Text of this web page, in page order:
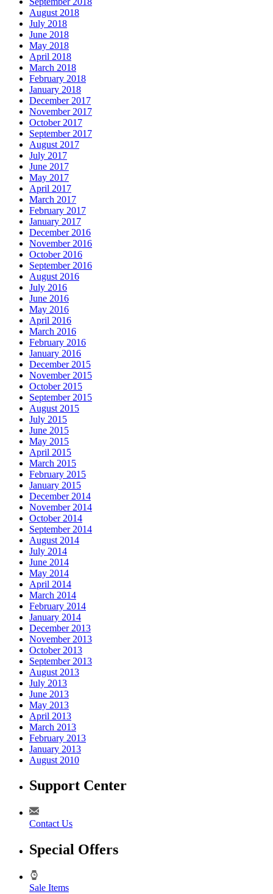
August 2018
July 2018
June 2018
May 2018
April 2018
March 2018
February 2018
January 2018
December 2017
November 2017
October 2017
September 2017
August 2017
July 2017
June 2017
May 2017
April 2017
March 2017
February 2017
January 2017
December 2016
November 2016
October 2016
September 2016
August 2016
July 2016
June 2016
May 2016
April 2016
March 2016
February 2016
January 2016
December 2015
November 2015
October 2015
September 2015
August 2015
July 2015
June 2015
May 2015
April 2015
March 2015
February 2015
January 2015
December 2014
November 2014
October 2014
September 2014
August 2014
July 2014
June 2014
May 2014
April 2014
March 2014
February 2014
January 2014
December 2013
November 2013
October 2013
September 2013
August 2013
July 2013
June 2013
May 2013
April 2013
March 2013
February 2013
January 2013
August 2010
Support Center
Contact Us
Special Offers
Sale Items